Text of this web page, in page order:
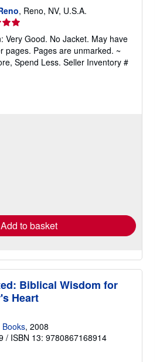
, Reno, NV, U.S.A.
Very Good. No Jacket. May have
pages. Pages are unmarked. ~
Spend Less. Seller Inventory #
Add to basket
Biblical Wisdom for
Heart
, 2008
/ ISBN 13: 9780867168914